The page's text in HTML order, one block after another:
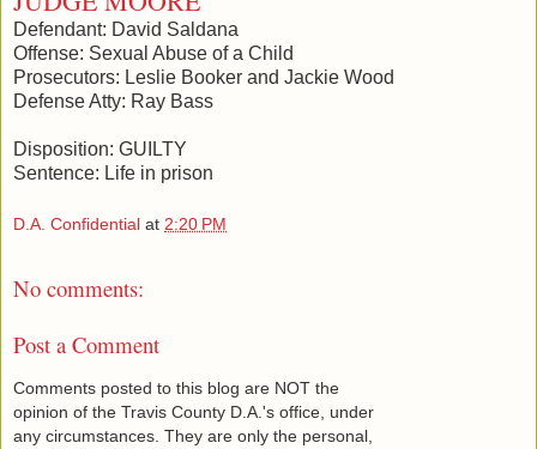
Defendant: David Saldana
Offense: Sexual Abuse of a Child
Prosecutors: Leslie Booker and Jackie Wood
Defense Atty: Ray Bass
Disposition: GUILTY
Sentence: Life in prison
D.A. Confidential at 2:20 PM
No comments:
Post a Comment
Comments posted to this blog are NOT the
opinion of the Travis County D.A.'s office, under
any circumstances. They are only the personal,